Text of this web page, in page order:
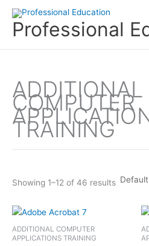
contentProfessional
ADDITIONAL
COMPUTER
TRAINING
Showing 1–12 of 46 results
ADDITIONAL COMPUTER
APPLICATIONS TRAINING